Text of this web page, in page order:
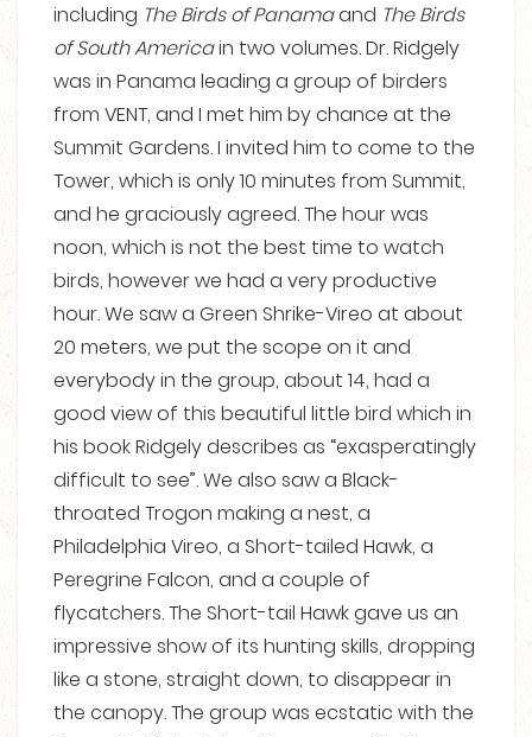
including TheBirds of Panamaand TheBirds
of South Americain two volumes. Dr. Ridgely
was in Panama leading a group of birders
from VENT, and I met him by chance at the
Summit Gardens. I invited him to come to the
Tower, which is only 10 minutes from Summit,
and he graciously agreed. The hour was
noon, which is not the best time to watch
birds, however we had a very productive
hour. We saw a Green Shrike-Vireo at about
20 meters, we put the scope on it and
everybody in the group, about 14, had a
good view of this beautiful little bird which in
his book Ridgely describes as “exasperatingly
difficult to see”. We also saw a Black-
throated Trogon making a nest, a
Philadelphia Vireo, a Short-tailed Hawk, a
Peregrine Falcon, and a couple of
flycatchers. The Short-tail Hawk gave us an
impressive show of its hunting skills, dropping
like a stone, straight down, to disappear in
the canopy. The group was ecstatic with the